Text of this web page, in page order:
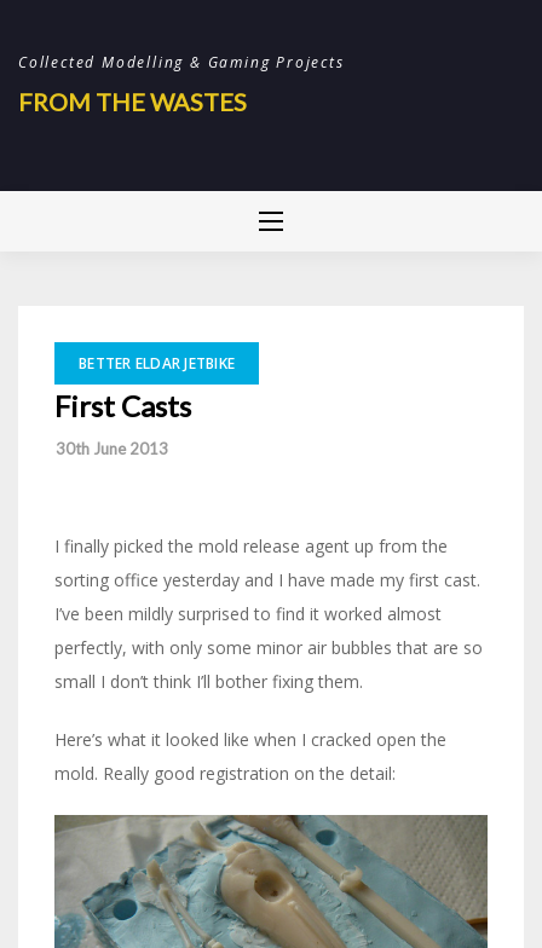
Collected Modelling & Gaming Projects
FROM THE WASTES
BETTER ELDAR JETBIKE
First Casts
30th June 2013
I finally picked the mold release agent up from the
sorting office yesterday and I have made my first cast.
I’ve been mildly surprised to find it worked almost
perfectly, with only some minor air bubbles that are so
small I don’t think I’ll bother fixing them.
Here’s what it looked like when I cracked open the
mold. Really good registration on the detail: